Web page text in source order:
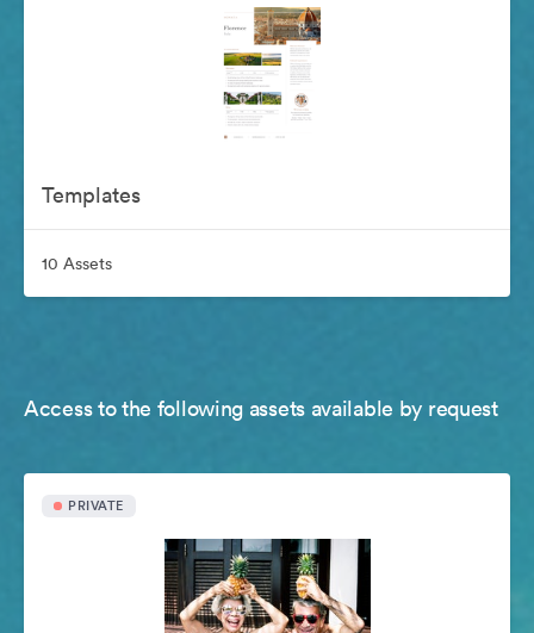
Templates
10 Assets
Access to the following assets available by request
PRIVATE